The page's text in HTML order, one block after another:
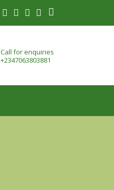
Call for enquiries
+2347063803881